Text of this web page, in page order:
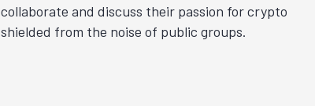
collaborate and discuss their passion for crypto
shielded from the noise of public groups.